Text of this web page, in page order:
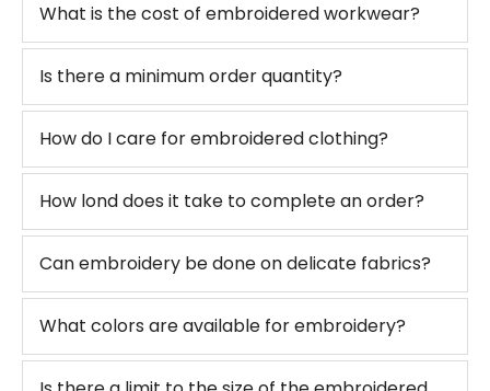
What is the cost of embroidered workwear?
Is there a minimum order quantity?
How do I care for embroidered clothing?
How lond does it take to complete an order?
Can embroidery be done on delicate fabrics?
What colors are available for embroidery?